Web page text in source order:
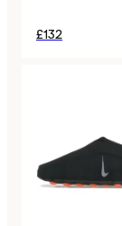
£132